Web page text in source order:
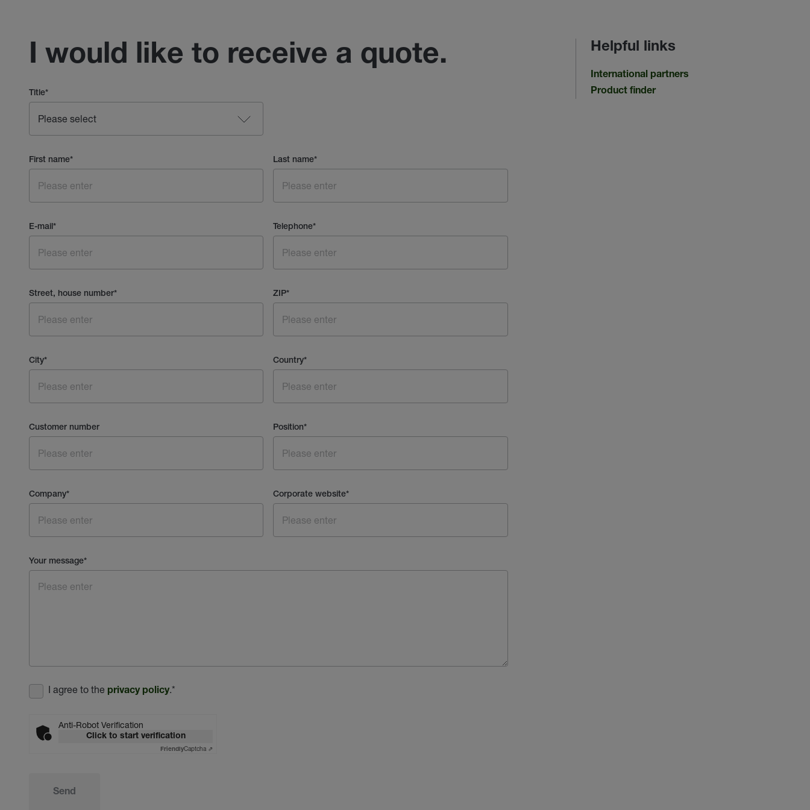
I would like to receive a quote.
Title*
First name* Last name*
E-mail* Telephone*
Street, house number* ZIP*
City* Country*
Customer number Position*
Company* Corporate website*
Your message*
I agree to the privacy policy.*
Anti-Robot Verification
Click to start verification
FriendlyCaptcha ⇗
Send
Helpful links
International partners
Product finder